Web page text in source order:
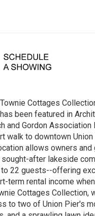
Cottages
been featured in
and Gordon
walk to downtown
allows owners
after lakeside
22 guests--offering
term rental income
Cottages
to two of Union Pier's